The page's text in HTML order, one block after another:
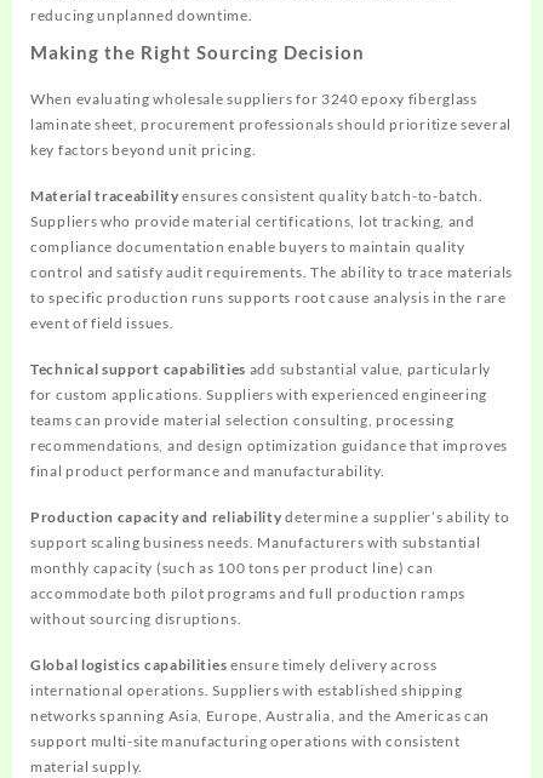
reducing unplanned downtime.
Making the Right Sourcing Decision
When evaluating wholesale suppliers for 3240 epoxy fiberglass
laminate sheet, procurement professionals should prioritize several
key factors beyond unit pricing.
Material traceability ensures consistent quality batch-to-batch.
Suppliers who provide material certifications, lot tracking, and
compliance documentation enable buyers to maintain quality
control and satisfy audit requirements. The ability to trace materials
to specific production runs supports root cause analysis in the rare
event of field issues.
Technical support capabilities add substantial value, particularly
for custom applications. Suppliers with experienced engineering
teams can provide material selection consulting, processing
recommendations, and design optimization guidance that improves
final product performance and manufacturability.
Production capacity and reliability determine a supplier’s ability to
support scaling business needs. Manufacturers with substantial
monthly capacity (such as 100 tons per product line) can
accommodate both pilot programs and full production ramps
without sourcing disruptions.
Global logistics capabilities ensure timely delivery across
international operations. Suppliers with established shipping
networks spanning Asia, Europe, Australia, and the Americas can
support multi-site manufacturing operations with consistent
material supply.